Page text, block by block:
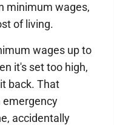
minimum wages,
of living.
wages up to
it's set too high,
back. That
emergency
accidentally